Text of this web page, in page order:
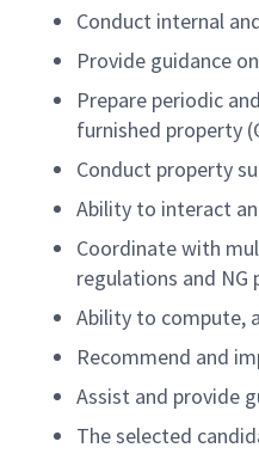
Conduct internal
Provide guidance
Prepare periodic
furnished property
Conduct property
Ability to interact
Coordinate with
regulations and NG
Ability to compute,
Recommend and
Assist and provide
The selected